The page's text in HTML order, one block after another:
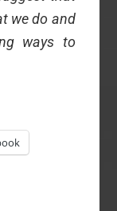
we do and
ways to